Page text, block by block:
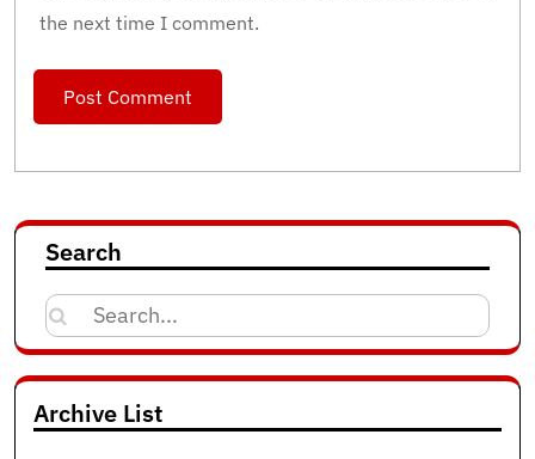
the next time I comment.
Search
Search
for:
Archive List